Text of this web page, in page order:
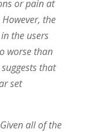
or pain at
the
the users
worse than
that
set
all of the